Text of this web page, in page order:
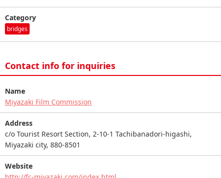
Category
bridges
Contact info for inquiries
Name
Miyazaki Film Commission
Address
c/o Tourist Resort Section, 2-10-1 Tachibanadori-higashi,
Miyazaki city, 880-8501
Website